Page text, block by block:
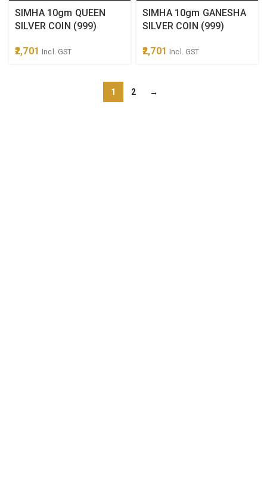
SIMHA 10gm QUEEN
SILVER COIN (999)
2,701 Incl. GST
SIMHA 10gm GANESHA
SILVER COIN (999)
2,701 Incl. GST
1 2 →